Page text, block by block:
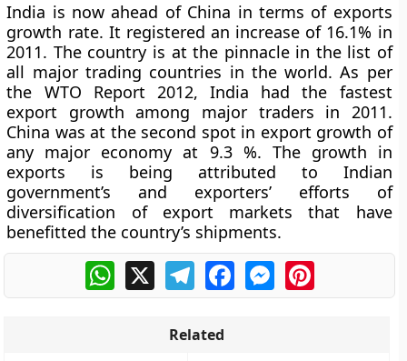
India is now ahead of China in terms of exports
growth rate. It registered an increase of 16.1% in
2011. The country is at the pinnacle in the list of
all major trading countries in the world. As per
the WTO Report 2012, India had the fastest
export growth among major traders in 2011.
China was at the second spot in export growth of
any major economy at 9.3 %. The growth in
exports is being attributed to Indian
government’s and exporters’ efforts of
diversification of export markets that have
benefitted the country’s shipments.
WhatsApp
X TelegramFacebookMessengerPinterest
Related